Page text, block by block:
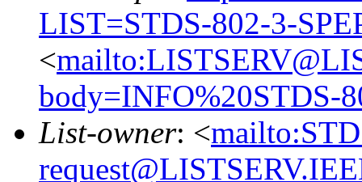
LIST=STDS-802-3-
<
body=INFO%20STDS-
List-owner: <